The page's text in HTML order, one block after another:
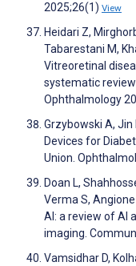
2025;26(1) View
Heidari Z,
Tabarestani M,
Vitreoretinal
systematic
Ophthalmology
Grzybowski A,
Devices for
Union.
Doan L,
Verma S,
AI: a review of AI
imaging.
Vamsidhar D,